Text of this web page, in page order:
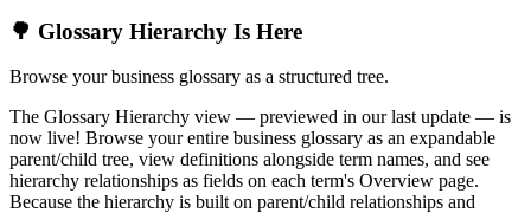
🌳 Glossary Hierarchy Is Here
Browse your business glossary as a structured tree.
The Glossary Hierarchy view — previewed in our last update — is
now live! Browse your entire business glossary as an expandable
parent/child tree, view definitions alongside term names, and see
hierarchy relationships as fields on each term's Overview page.
Because the hierarchy is built on parent/child relationships and